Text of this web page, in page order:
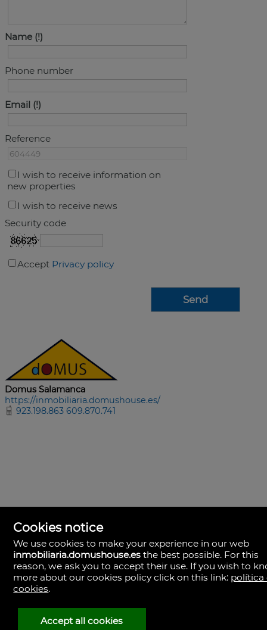
Name
Phone number
Email
Reference
I wish to receive information on
new properties
I wish to receive news
Security code
Accept Privacy policy
Domus Salamanca
https://inmobiliaria.domushouse.es/
923.198.863 609.870.741
Domus Salamanca
Spain
Cookies notice
We use cookies to make your experience in our web
inmobiliaria.domushouse.es the best possible. For this
reason, we ask you to accept their use. If you wish to
more about our cookies policy click on this link: política
cookies.
Accept all cookies